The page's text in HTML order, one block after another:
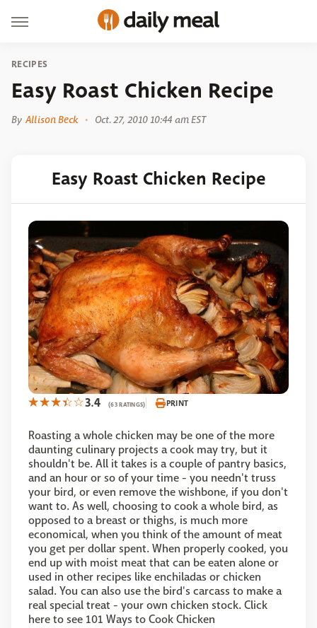
RECIPES
Easy Roast Chicken Recipe
By Allison Beck Oct. 27, 2010 10:44 am EST
Easy Roast Chicken Recipe
3.4 (63 RATINGS) PRINT
Roasting a whole chicken may be one of the more
daunting culinary projects a cook may try, but it
shouldn't be. All it takes is a couple of pantry basics,
and an hour or so of your time - you needn't truss
your bird, or even remove the wishbone, if you don't
want to. As well, choosing to cook a whole bird, as
opposed to a breast or thighs, is much more
economical, when you think of the amount of meat
you get per dollar spent. When properly cooked, you
end up with moist meat that can be eaten alone or
used in other recipes like enchiladas or chicken
salad. You can also use the bird's carcass to make a
real special treat - your own chicken stock. Click
here to see 101 Ways to Cook Chicken